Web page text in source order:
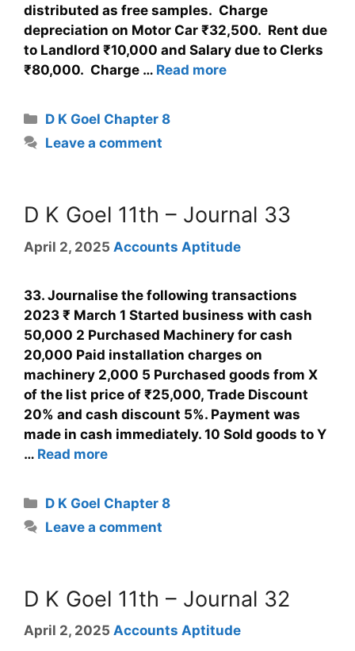
distributed as free samples. Charge
depreciation on Motor Car ₹32,500. Rent due
to Landlord ₹10,000 and Salary due to Clerks
₹80,000. Charge … Read more
D K Goel Chapter 8
Leave a comment
D K Goel 11th – Journal 33
April 2, 2025 Accounts Aptitude
33. Journalise the following transactions
2023 ₹ March 1 Started business with cash
50,000 2 Purchased Machinery for cash
20,000 Paid installation charges on
machinery 2,000 5 Purchased goods from X
of the list price of ₹25,000, Trade Discount
20% and cash discount 5%. Payment was
made in cash immediately. 10 Sold goods to Y
… Read more
D K Goel Chapter 8
Leave a comment
D K Goel 11th – Journal 32
April 2, 2025 Accounts Aptitude